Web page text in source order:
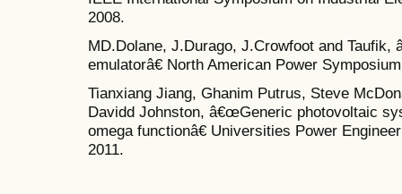
2008.
MD.Dolane, J.Durago, J.Crowfoot and
emulatorâ€ North American Power
Tianxiang Jiang, Ghanim Putrus, Steve
Davidd Johnston, â€œGeneric photovoltaic
omega functionâ€ Universities Power
2011.